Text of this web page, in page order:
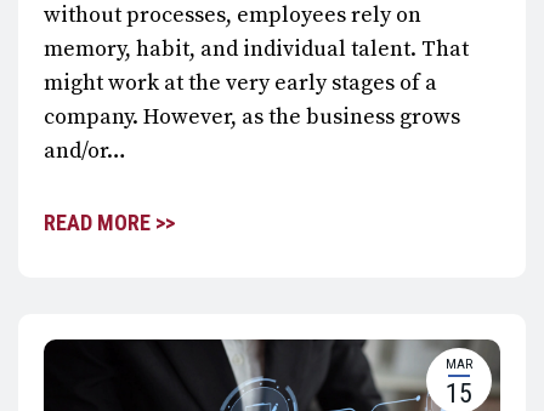
without processes, employees rely on
memory, habit, and individual talent. That
might work at the very early stages of a
company. However, as the business grows
and/or…
READ MORE >>
MAR
15